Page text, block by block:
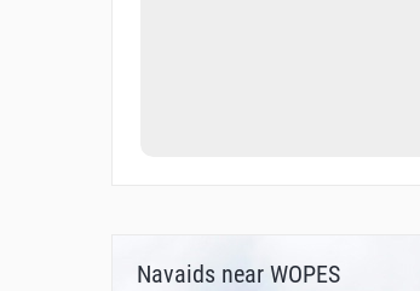
Navaids near WOPES